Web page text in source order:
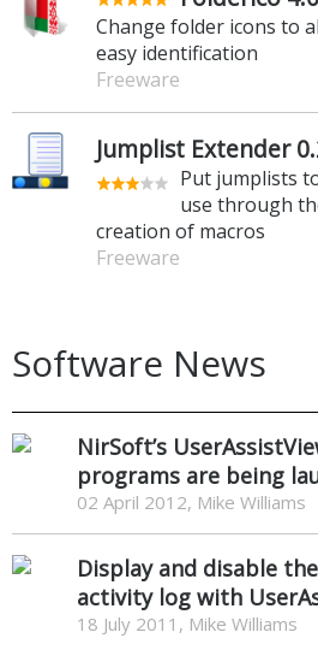
Change folder icons to
easy identification
Freeware
Jumplist Extender
Put jumplists
use through
creation of macros
Freeware
Software News
NirSoft’s
programs are being
02 April 2012, Mike Williams
Display and disable
activity log with
18 July 2011, Mike Williams